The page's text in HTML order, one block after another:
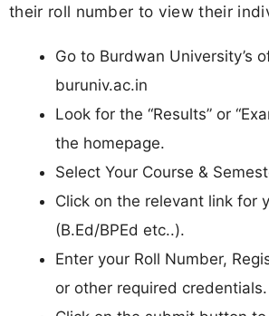
their roll number to view their
Go to Burdwan University’s
buruniv.ac.in
Look for the “Results” or
the homepage.
Select Your Course &
Click on the relevant link for
(B.Ed/BPEd etc..).
Enter your Roll Number,
or other required credentials.